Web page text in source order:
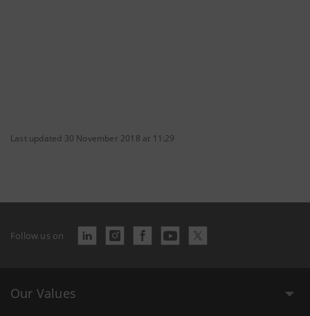
Last updated 30 November 2018 at 11:29
Follow us on
Our Values